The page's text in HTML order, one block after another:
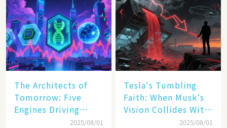
The Architects of
Tomorrow: Five
Engines Driving
America's Digital2025/08/01
Tesla's Tumbling
Faith: When Musk's
Vision Collides With
2025/08/01